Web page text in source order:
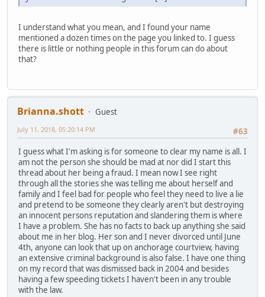
I understand what you mean, and I found your name
mentioned a dozen times on the page you linked to. I guess
there is little or nothing people in this forum can do about
that?
Brianna.shott
Guest
#63
July 11, 2018, 05:20:14 PM
I guess what I'm asking is for someone to clear my name is all. I
am not the person she should be mad at nor did I start this
thread about her being a fraud. I mean now I see right
through all the stories she was telling me about herself and
family and I feel bad for people who feel they need to live a lie
and pretend to be someone they clearly aren't but destroying
an innocent persons reputation and slandering them is where
I have a problem. She has no facts to back up anything she said
about me in her blog. Her son and I never divorced until June
4th, anyone can look that up on anchorage courtview, having
an extensive criminal background is also false. I have one thing
on my record that was dismissed back in 2004 and besides
having a few speeding tickets I haven't been in any trouble
with the law.